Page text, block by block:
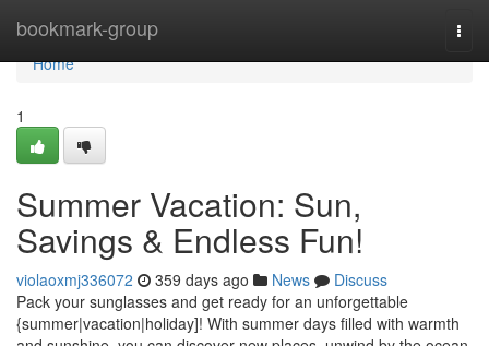
bookmark-group
Home
Home
1
Summer Vacation: Sun,
Savings & Endless Fun!
violaoxmj336072 359 days ago News
Discuss
Pack your sunglasses and get ready for an unforgettable
{summer|vacation|holiday]! With summer days filled with warmth